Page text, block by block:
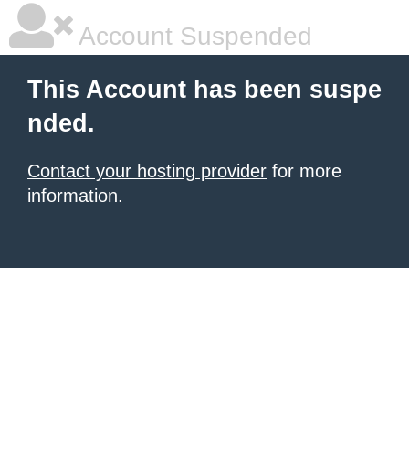
Account Suspended
This Account has been suspe
nded.
Contact your hosting provider for more
information.